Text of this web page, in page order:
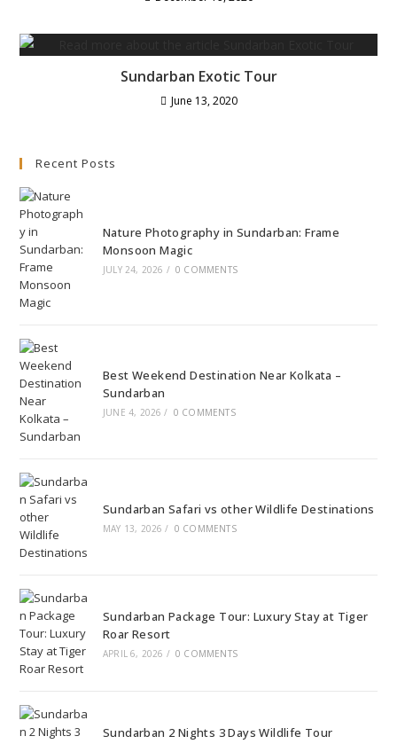
Sundarban Exotic Tour
June 13, 2020
Recent Posts
Nature Photography in Sundarban: Frame
Monsoon Magic
JULY 24, 2026 / 0 COMMENTS
Best Weekend Destination Near Kolkata –
Sundarban
JUNE 4, 2026 / 0 COMMENTS
Sundarban Safari vs other Wildlife Destinations
MAY 13, 2026 / 0 COMMENTS
Sundarban Package Tour: Luxury Stay at Tiger
Roar Resort
APRIL 6, 2026 / 0 COMMENTS
Sundarban 2 Nights 3 Days Wildlife Tour